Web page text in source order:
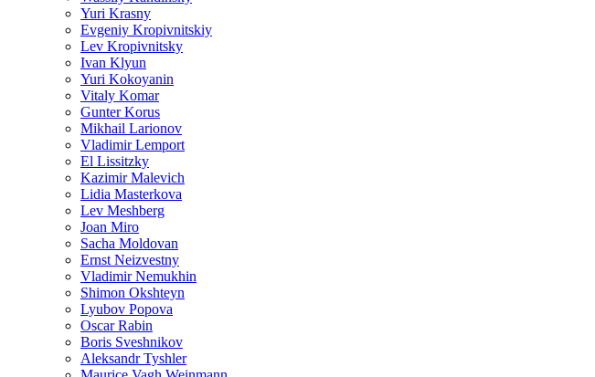
Yuri Krasny
Evgeniy Kropivnitskiy
Lev Kropivnitsky
Ivan Klyun
Yuri Kokoyanin
Vitaly Komar
Gunter Korus
Mikhail Larionov
Vladimir Lemport
El Lissitzky
Kazimir Malevich
Lidia Masterkova
Lev Meshberg
Joan Miro
Sacha Moldovan
Ernst Neizvestny
Vladimir Nemukhin
Shimon Okshteyn
Lyubov Popova
Oscar Rabin
Boris Sveshnikov
Aleksandr Tyshler